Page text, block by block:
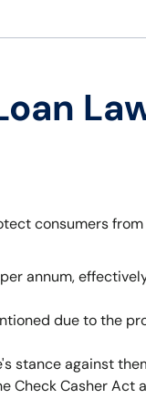
consumers
annum,
due to the
stance against
Check Casher Act